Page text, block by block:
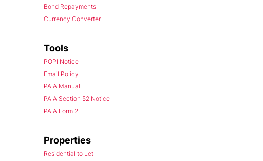
Bond Repayments
Currency Converter
Tools
POPI Notice
Email Policy
PAIA Manual
PAIA Section 52 Notice
PAIA Form 2
Properties
Residential to Let